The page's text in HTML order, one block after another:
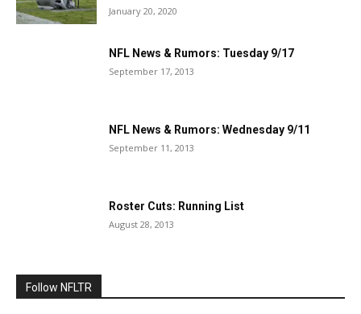
January 20, 2020
NFL News & Rumors: Tuesday 9/17
September 17, 2013
NFL News & Rumors: Wednesday 9/11
September 11, 2013
Roster Cuts: Running List
August 28, 2013
Follow NFLTR